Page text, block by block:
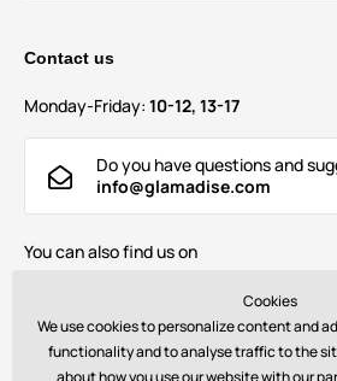
Contact us
Monday-Friday: 10-12, 13-17
Do you have questions and
info@glamadise.com
You can also find us on
Cookies
We use cookies to personalize content and
functionality and to analyse traffic to the
about how you use our website with our